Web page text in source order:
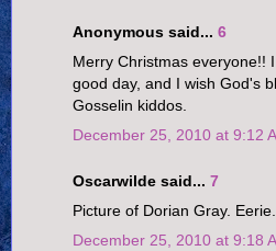
Anonymous said... 6
Merry Christmas everyone!!
good day, and I wish God's
Gosselin kiddos.
December 25, 2010 at 9:12
Oscarwilde said... 7
Picture of Dorian Gray. Eerie.
December 25, 2010 at 9:18